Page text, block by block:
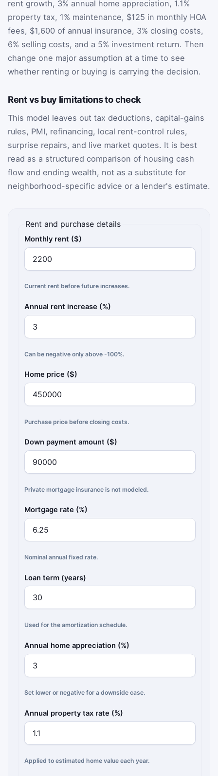
rent growth, 3% annual home appreciation, 1.1%
property tax, 1% maintenance, $125 in monthly HOA
fees, $1,600 of annual insurance, 3% closing costs,
6% selling costs, and a 5% investment return. Then
change one major assumption at a time to see
whether renting or buying is carrying the decision.
Rent vs buy limitations to check
This model leaves out tax deductions, capital-gains
rules, PMI, refinancing, local rent-control rules,
surprise repairs, and live market quotes. It is best
read as a structured comparison of housing cash
flow and ending wealth, not as a substitute for
neighborhood-specific advice or a lender's estimate.
Rent and purchase details
Monthly rent ($)
Current rent before future increases.
Annual rent increase (%)
Can be negative only above -100%.
Home price ($)
Purchase price before closing costs.
Down payment amount ($)
Private mortgage insurance is not modeled.
Mortgage rate (%)
Nominal annual fixed rate.
Loan term (years)
Used for the amortization schedule.
Annual home appreciation (%)
Set lower or negative for a downside case.
Annual property tax rate (%)
Applied to estimated home value each year.